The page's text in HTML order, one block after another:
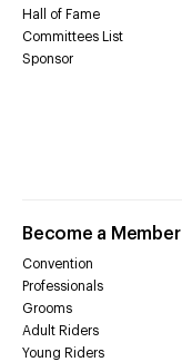
Hall of Fame
Committees List
Sponsor
Become a Member
Convention
Professionals
Grooms
Adult Riders
Young Riders